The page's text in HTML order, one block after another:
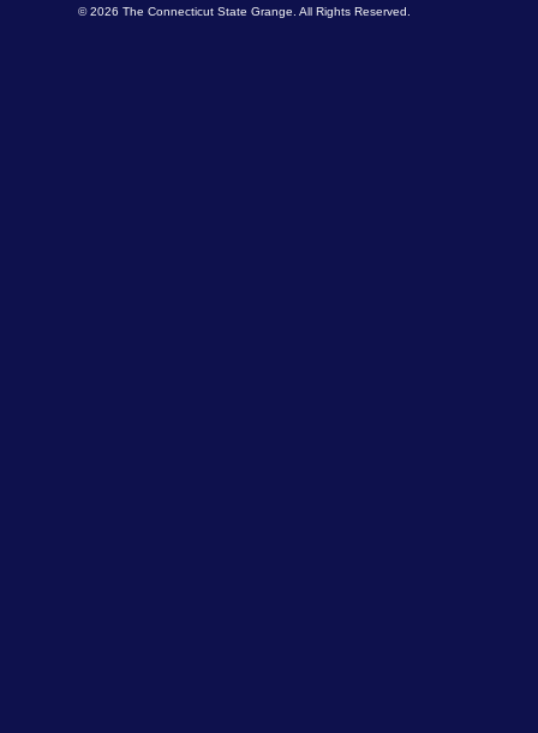
© 2026 The Connecticut State Grange. All Rights Reserved.